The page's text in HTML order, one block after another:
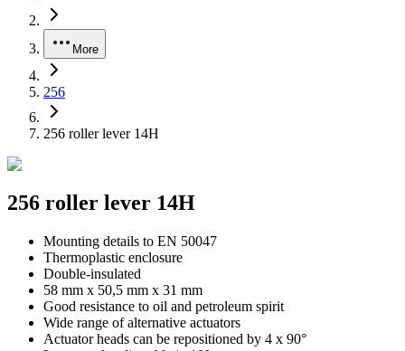
More
256
256 roller lever 14H
256 roller lever 14H
Mounting details to EN 50047
Thermoplastic enclosure
Double-insulated
58 mm x 50,5 mm x 31 mm
Good resistance to oil and petroleum spirit
Wide range of alternative actuators
Actuator heads can be repositioned by 4 x 90°